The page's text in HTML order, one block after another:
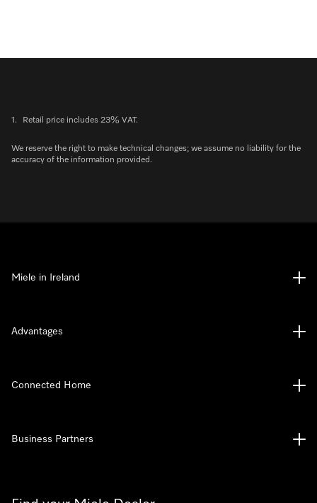
1. Retail price includes 23% VAT.
We reserve the right to make technical changes; we assume no liability for the
accuracy of the information provided.
Miele in Ireland
Advantages
Connected Home
Business Partners